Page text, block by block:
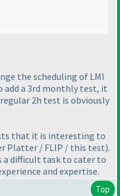
the scheduling of LMI
add a 3rd monthly test, it
2h test is obviously
that it is interesting to
Platter / FLIP / this test).
a difficult task to cater to
and expertise.
Top